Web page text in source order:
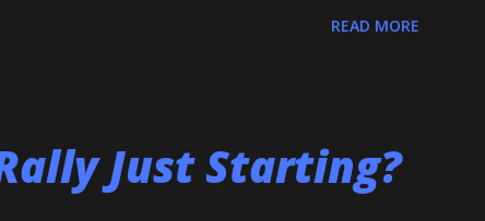
READ MORE
Just Starting?